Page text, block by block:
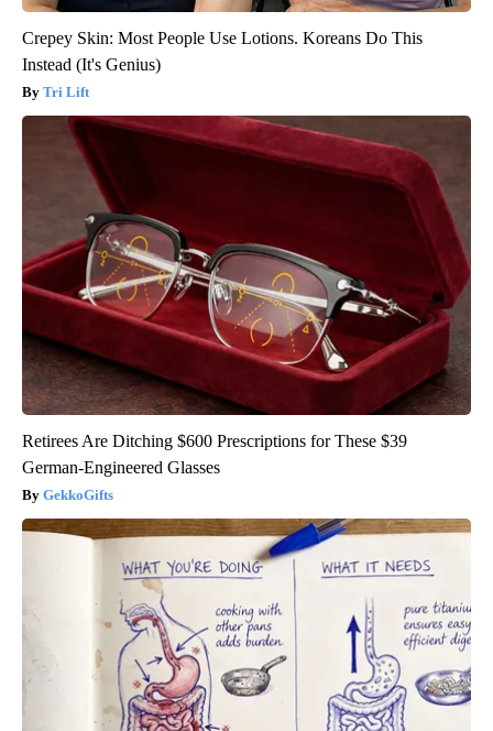
Crepey Skin: Most People Use Lotions. Koreans Do This
Instead (It's Genius)
Tri Lift
Retirees Are Ditching $600 Prescriptions for These $39
German-Engineered Glasses
GekkoGifts